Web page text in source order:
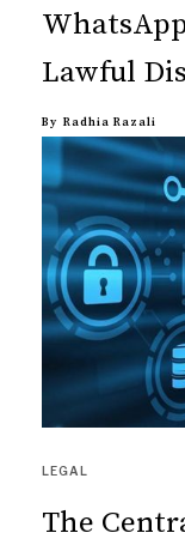
Lawful
By Radhia Razali
LEGAL
The